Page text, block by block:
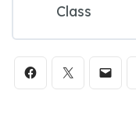
Class